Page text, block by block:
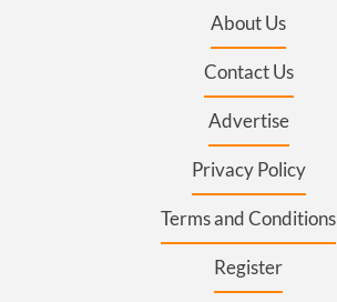
About Us
Contact Us
Advertise
Privacy Policy
Terms and Conditions
Register